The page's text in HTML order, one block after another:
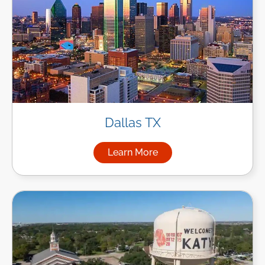
Dallas TX
Learn More
about Managed IT Services